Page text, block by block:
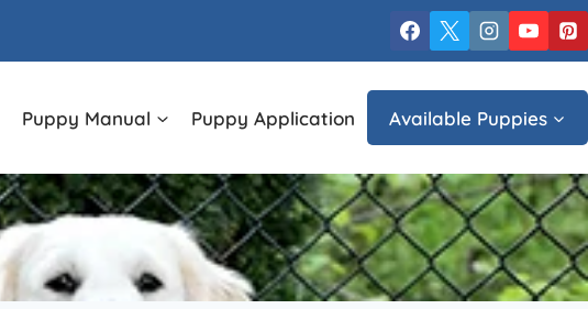
Puppy Manual Puppy Application Available Puppies